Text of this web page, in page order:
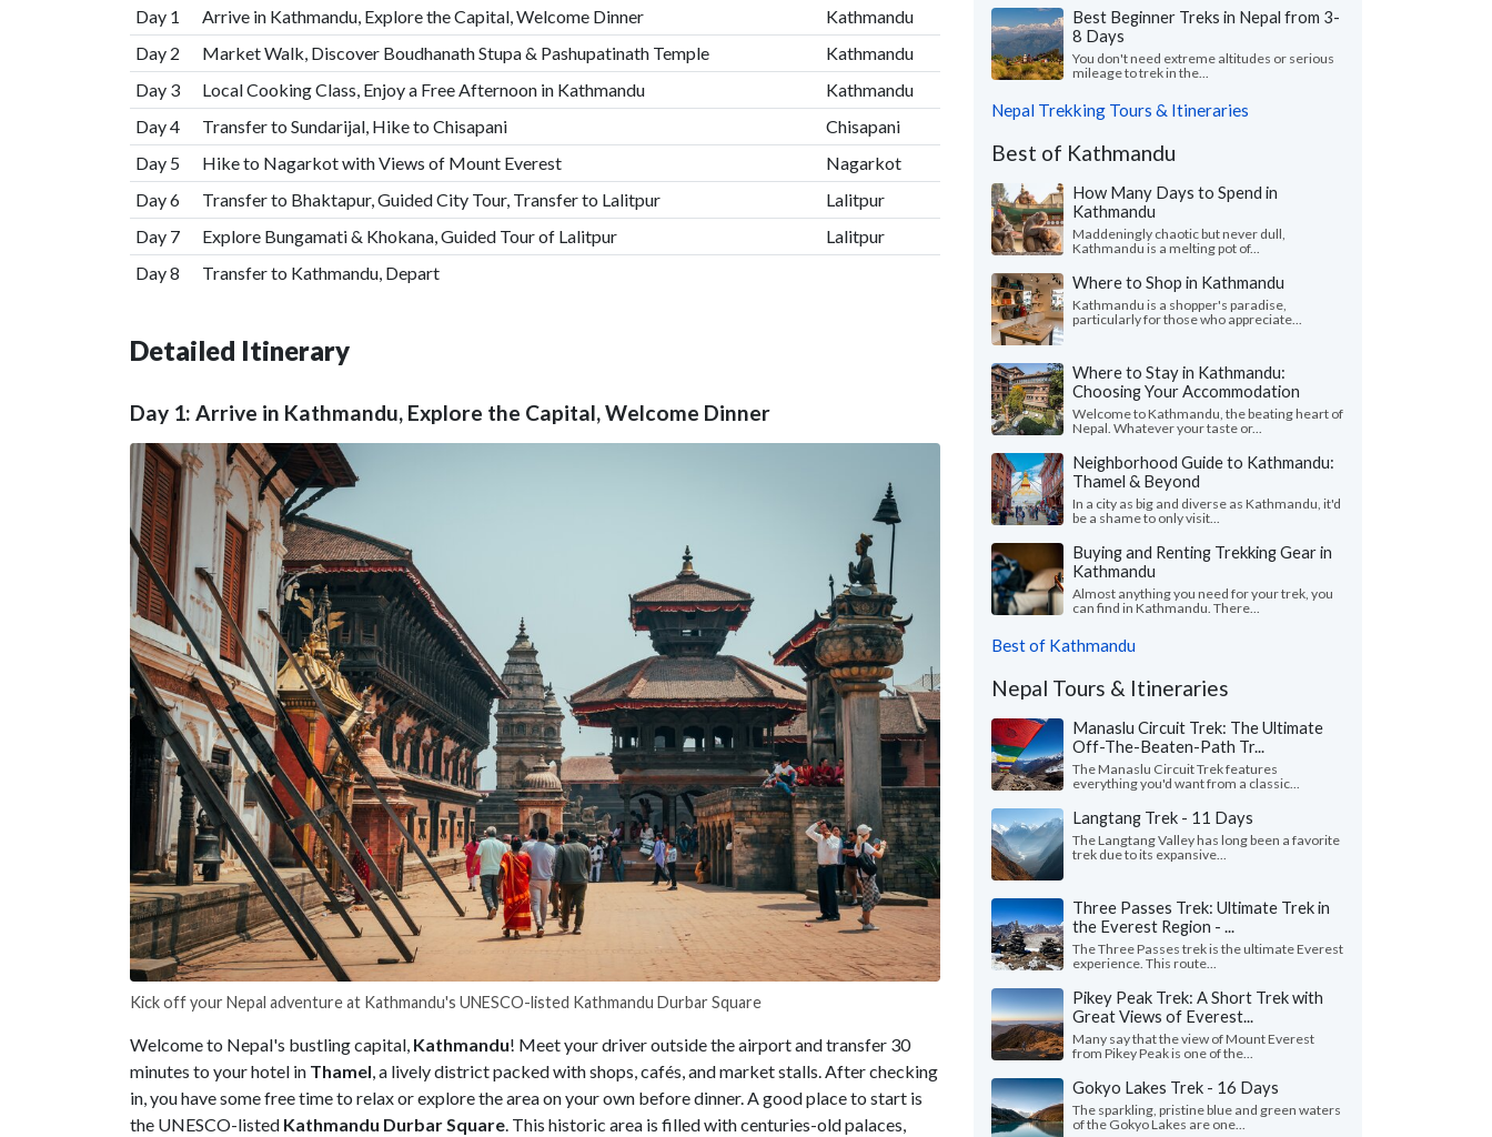
Day 1
Arrive in Kathmandu, Explore the Capital, Welcome Dinner
Kathmandu
Day 2
Market Walk, Discover Boudhanath Stupa & Pashupatinath Temple
Kathmandu
Day 3
Local Cooking Class, Enjoy a Free Afternoon in Kathmandu
Kathmandu
Day 4
Transfer to Sundarijal, Hike to Chisapani
Chisapani
Day 5
Hike to Nagarkot with Views of Mount Everest
Nagarkot
Day 6
Transfer to Bhaktapur, Guided City Tour, Transfer to Lalitpur
Lalitpur
Day 7
Explore Bungamati & Khokana, Guided Tour of Lalitpur
Lalitpur
Day 8
Transfer to Kathmandu, Depart
Detailed Itinerary
Day 1: Arrive in Kathmandu, Explore the Capital, Welcome Dinner
Kick off your Nepal adventure at Kathmandu's UNESCO-listed Kathmandu Durbar Square
Welcome to Nepal's bustling capital, Kathmandu! Meet your driver outside the airport and transfer 30
minutes to your hotel in Thamel, a lively district packed with shops, cafés, and market stalls. After checking
in, you have some free time to relax or explore the area on your own before dinner. A good place to start is
the UNESCO-listed Kathmandu Durbar Square. This historic area is filled with centuries-old palaces,
Best Beginner Treks in Nepal from 3-
8 Days
You don't need extreme altitudes or serious
mileage to trek in the...
Nepal Trekking Tours & Itineraries
Best of Kathmandu
How Many Days to Spend in
Kathmandu
Maddeningly chaotic but never dull,
Kathmandu is a melting pot of...
Where to Shop in Kathmandu
Kathmandu is a shopper's paradise,
particularly for those who appreciate...
Where to Stay in Kathmandu:
Choosing Your Accommodation
Welcome to Kathmandu, the beating heart of
Nepal. Whatever your taste or...
Neighborhood Guide to Kathmandu:
Thamel & Beyond
In a city as big and diverse as Kathmandu, it'd
be a shame to only visit...
Buying and Renting Trekking Gear in
Kathmandu
Almost anything you need for your trek, you
can find in Kathmandu. There...
Best of Kathmandu
Nepal Tours & Itineraries
Manaslu Circuit Trek: The Ultimate
Off-The-Beaten-Path Tr...
The Manaslu Circuit Trek features
everything you'd want from a classic...
Langtang Trek - 11 Days
The Langtang Valley has long been a favorite
trek due to its expansive...
Three Passes Trek: Ultimate Trek in
the Everest Region - ...
The Three Passes trek is the ultimate Everest
experience. This route...
Pikey Peak Trek: A Short Trek with
Great Views of Everest...
Many say that the view of Mount Everest
from Pikey Peak is one of the...
Gokyo Lakes Trek - 16 Days
The sparkling, pristine blue and green waters
of the Gokyo Lakes are one...